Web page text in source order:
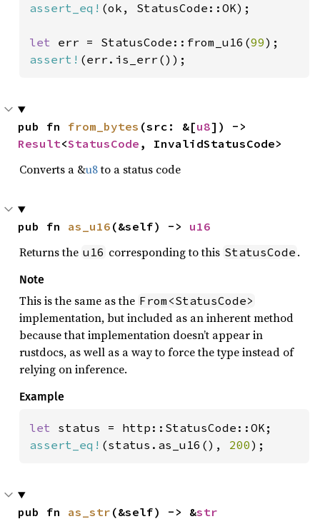
assert_eq! (ok, StatusCode::OK);
let err = StatusCode::from_u16(99
assert! (err.is_err());
pub fn from_bytes (src: &[u8
Result<StatusCode , InvalidStatusCode>
Converts a &u8to a status code
pub fn as_u16 (&self) -> u16
Returns the u16 corresponding to this StatusCode .
Note
This is the same as the From<StatusCode>
implementation, but included as an inherent method
because that implementation doesn’t appear in
rustdocs, as well as a way to force the type instead of
relying on inference.
Example
let
assert_eq! (status.as_u16(), 200);
pub fn as_str (&self) -> &str